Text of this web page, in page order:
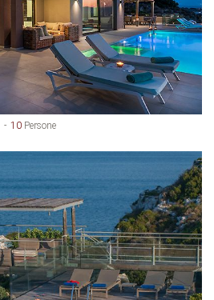
10 Persone